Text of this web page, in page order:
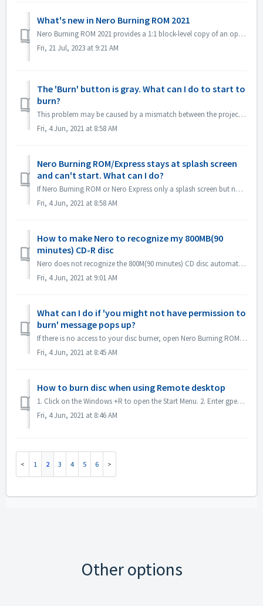
What's new in Nero Burning ROM 2021
Nero Burning ROM 2021 provides a 1:1 block-level copy of an optical evidence disc and get a confirmation that source and target are identical. 1. Select F...
Fri, 21 Jul, 2023 at 9:21 AM
The 'Burn' button is gray. What can I do to start to
burn?
This problem may be caused by a mismatch between the project file and your project type. Please try other project types to see if there is a consent problem...
Fri, 4 Jun, 2021 at 8:58 AM
Nero Burning ROM/Express stays at splash screen
and can't start. What can I do?
If Nero Burning ROM or Nero Express only a splash screen but no application window, please check if there is any disc drive not working on your computer. N...
Fri, 4 Jun, 2021 at 8:58 AM
How to make Nero to recognize my 800MB(90
minutes) CD-R disc
Nero does not recognize the 800M(90 minutes) CD disc automatically. It's still detected as 700M(80minutes) now. If you need to burn a full disk of ...
Fri, 4 Jun, 2021 at 9:01 AM
What can I do if 'you might not have permission to
burn' message pops up?
If there is no access to your disc burner, open Nero Burning ROM or Nero Express, the error message pops up. How to resolve this: Under the admin acc...
Fri, 4 Jun, 2021 at 8:45 AM
How to burn disc when using Remote desktop
1. Click on the Windows +R to open the Start Menu. 2. Enter gpedit.msc into the search box and hit the [Enter] key on your keyboard. This will open the Loc...
Fri, 4 Jun, 2021 at 8:46 AM
1 2 3 4 5 6
Other options